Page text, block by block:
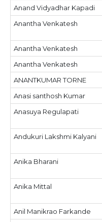
Anand Vidyadhar Kapadi
Anantha Venkatesh
Anantha Venkatesh
Anantha Venkatesh
ANANTKUMAR TORNE
Anasi santhosh Kumar
Anasuya Regulapati
Andukuri Lakshmi Kalyani
Anika Bharani
Anika Mittal
Anil Manikrao Farkande